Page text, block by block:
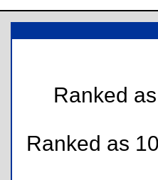
Ranked
Ranked as